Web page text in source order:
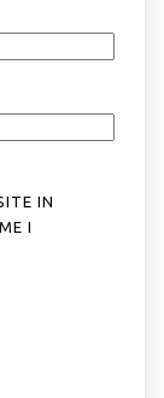
IN
I